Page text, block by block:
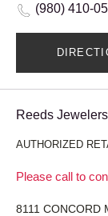
(980) 410-
Reeds
AUTHORIZED
Please call to
8111 CONCORD